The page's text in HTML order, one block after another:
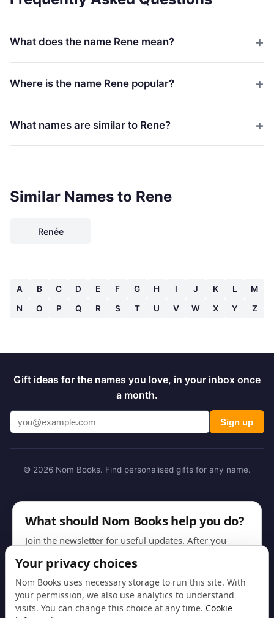
What does the name Rene mean?
Where is the name Rene popular?
What names are similar to Rene?
Similar Names to Rene
Renée
A B C D E F G H I J K L
M
N
O P Q R S T U V W X Y Z
Gift ideas for the names you love, in your inbox once
a month.
Sign up
© 2026 Nom Books. Find personalised gifts for any name.